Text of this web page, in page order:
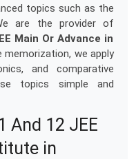
topics such as the
are the provider of
Main Or Advance in
memorization, we apply
and comparative
topics simple and
And 12 JEE
in